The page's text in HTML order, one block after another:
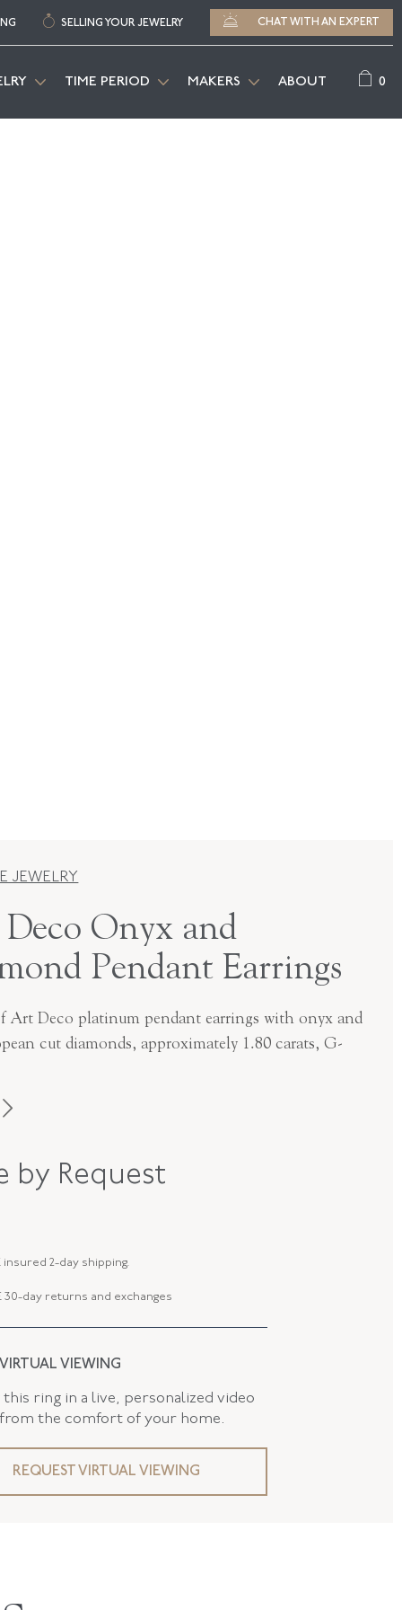
SELLING YOUR JEWELRY CHAT WITH AN EXPERT
TIME PERIOD MAKERS ABOUT 0
JEWELRY
Onyx and
Pendant Earrings
Art Deco platinum pendant earrings with onyx and
cut diamonds, approximately 1.80 carats, G-
by Request
insured 2-day shipping.
30-day returns and exchanges
VIEWING
this ring in a live, personalized video
from the comfort of your home.
REQUEST VIRTUAL VIEWING